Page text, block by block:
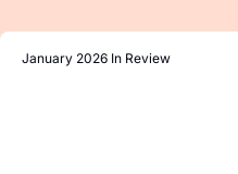
January 2026 In Review